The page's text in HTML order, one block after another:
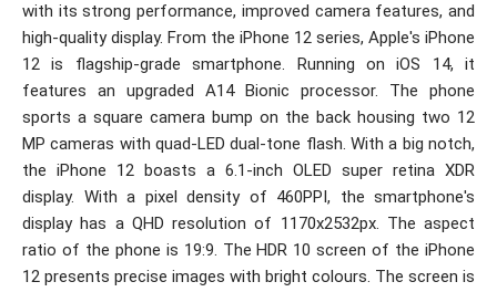
with its strong performance, improved camera features, and
high-quality display. From the iPhone 12 series, Apple's iPhone
12 is flagship-grade smartphone. Running on iOS 14, it
features an upgraded A14 Bionic processor. The phone
sports a square camera bump on the back housing two 12
MP cameras with quad-LED dual-tone flash. With a big notch,
the iPhone 12 boasts a 6.1-inch OLED super retina XDR
display. With a pixel density of 460PPI, the smartphone's
display has a QHD resolution of 1170x2532px. The aspect
ratio of the phone is 19:9. The HDR 10 screen of the iPhone
12 presents precise images with bright colours. The screen is